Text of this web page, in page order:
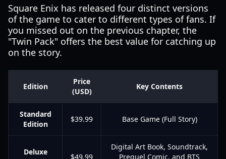
Square Enix has released four distinct versions
of the game to cater to different types of fans. If
you missed out on the previous chapter, the
"Twin Pack" offers the best value for catching up
on the story.
Edition
Price
(USD)
Key Contents
Standard
Edition
$39.99 Base Game (Full Story)
Deluxe
$49.99
Digital Art Book, Soundtrack,
Prequel Comic, and BTS